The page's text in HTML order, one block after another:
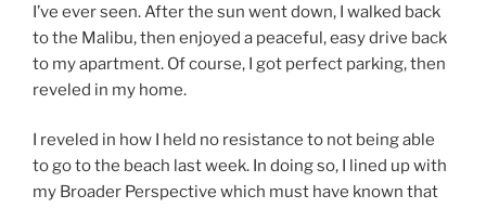
I’ve ever seen. After the sun went down, I walked back
to the Malibu, then enjoyed a peaceful, easy drive back
to my apartment. Of course, I got perfect parking, then
reveled in my home.
I reveled in how I held no resistance to not being able
to go to the beach last week. In doing so, I lined up with
my Broader Perspective which must have known that